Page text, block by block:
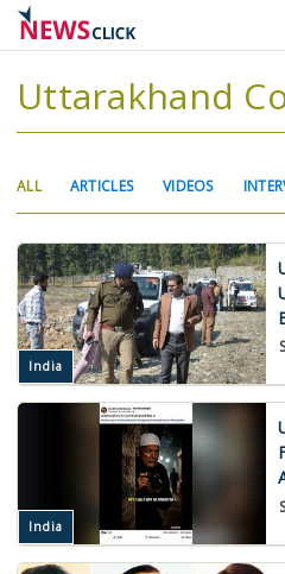
Skip
content
Uttarakhand
Primary
tabs
ALL
(ACTIVE
TAB)ARTICLES VIDEOS
India
India